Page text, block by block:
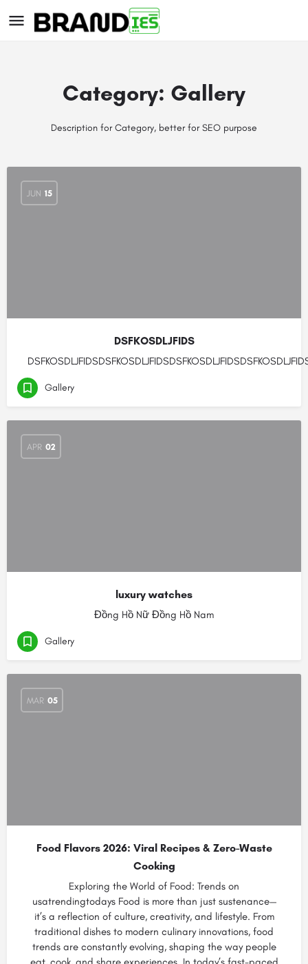
Category: Gallery
Description for Category, better for SEO purpose
JUN 15
DSFKOSDLJFIDS
Gallery
APR 02
luxury watches
Đồng Hồ Nữ Đồng Hồ Nam
Gallery
MAR 05
Food Flavors 2026: Viral Recipes & Zero-Waste
Cooking
Exploring the World of Food: Trends on
usatrendingtodays Food is more than just sustenance—
it’s a reflection of culture, creativity, and lifestyle. From
traditional dishes to modern culinary innovations, food
trends are constantly evolving, shaping the way people